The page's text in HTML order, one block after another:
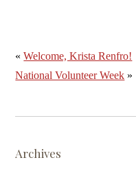
«Welcome, Krista Renfro!
National Volunteer Week »
Archives